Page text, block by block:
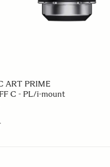
ART PRIME
C - PL/i-mount